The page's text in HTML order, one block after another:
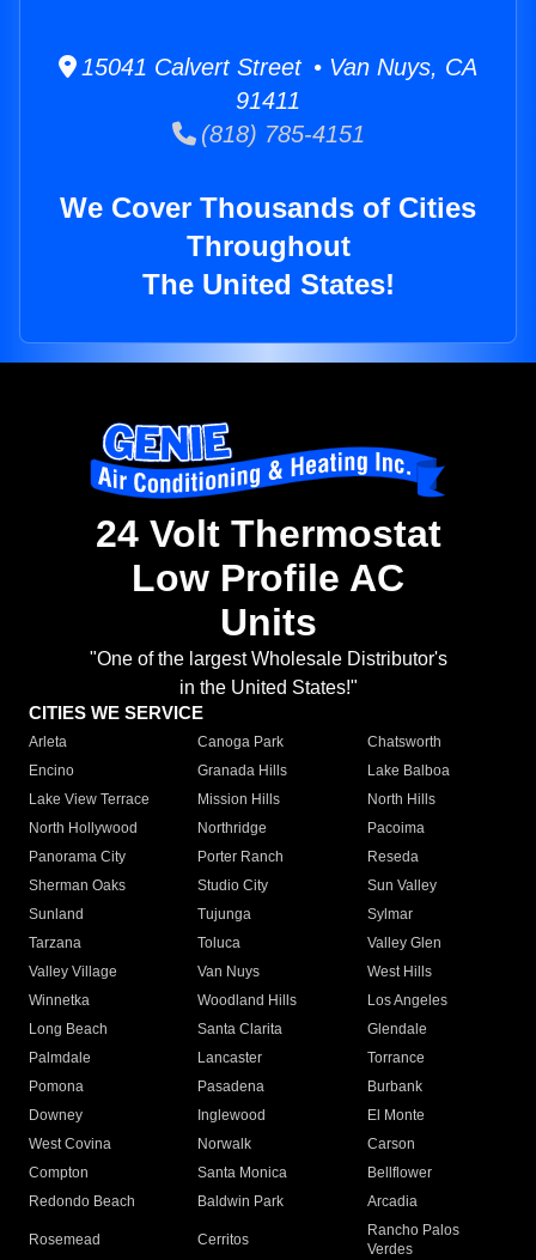
15041 Calvert Street • Van Nuys, CA
91411
(818) 785-4151
We Cover Thousands of Cities
Throughout
The United States!
24 Volt Thermostat
Low Profile AC
Units
"One of the largest Wholesale Distributor's
in the United States!"
CITIES WE SERVICE
Arleta Canoga Park
Chatsworth
Encino
Granada Hills
Lake Balboa
Lake View Terrace
Mission Hills
North Hills
North Hollywood
Northridge
Pacoima
Panorama City
Porter Ranch
Reseda
Sherman Oaks
Studio City
Sun Valley
Sunland
Tujunga
Sylmar
Tarzana
Toluca
Valley Glen
Valley Village
Van Nuys
West Hills
Winnetka
Woodland Hills
Los Angeles
Long Beach
Santa Clarita
Glendale
Palmdale
Lancaster
Torrance
Pomona
Pasadena
Burbank
Downey
Inglewood
El Monte
West Covina
Norwalk
Carson
Compton
Santa Monica
Bellflower
Redondo Beach
Baldwin Park Arcadia
Rosemead Cerritos
Rancho Palos
Verdes